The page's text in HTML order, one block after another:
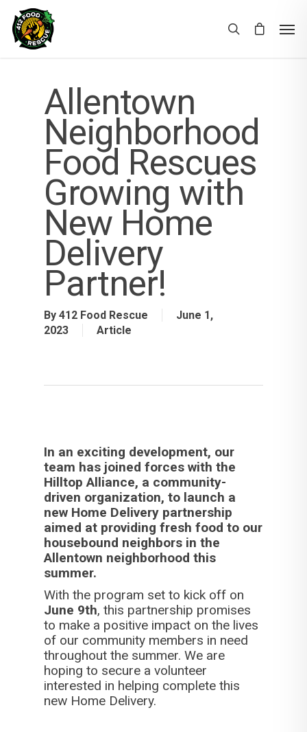
Allentown
Neighborhood
Food Rescues
Growing with
New Home
Delivery
Partner!
By 412 Food Rescue
June 1,
2023
Article
In an exciting development, our
team has joined forces with the
Hilltop Alliance, a community-
driven organization, to launch a
new Home Delivery partnership
aimed at providing fresh food to our
housebound neighbors in the
Allentown neighborhood this
summer.
With the program set to kick off on
June 9th, this partnership promises
to make a positive impact on the lives
of our community members in need
throughout the summer. We are
hoping to secure a volunteer
interested in helping complete this
new Home Delivery.